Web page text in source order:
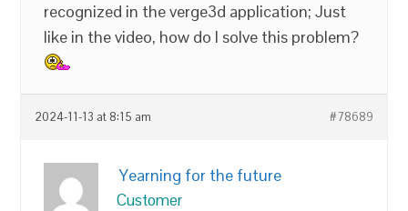
recognized in the verge3d application; Just
like in the video, how do I solve this problem?
2024-11-13 at 8:15 am #78689
Yearning for the future
Customer